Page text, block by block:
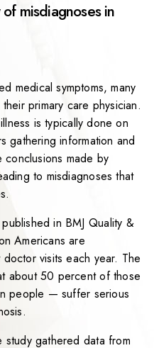
misdiagnoses in
medical symptoms, many
primary care physician.
is typically done on
gathering information and
conclusions made by
to misdiagnoses that
in BMJ Quality &
Americans are
visits each year. The
about 50 percent of those
people — suffer serious
study gathered data from